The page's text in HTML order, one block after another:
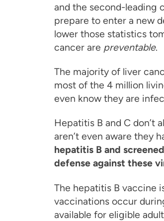
and the second-leading
prepare to enter a new
lower those statistics
cancer are preventable.
The majority of liver
most of the 4 million
even know they are
Hepatitis B and C don’t
aren’t even aware they
hepatitis B and
defense against these
The hepatitis B vaccine
vaccinations occur
available for eligible